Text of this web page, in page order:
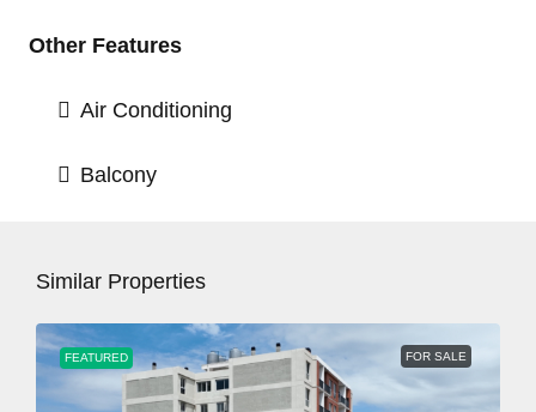
Other Features
Air Conditioning
Balcony
Similar Properties
FEATURED FOR SALE